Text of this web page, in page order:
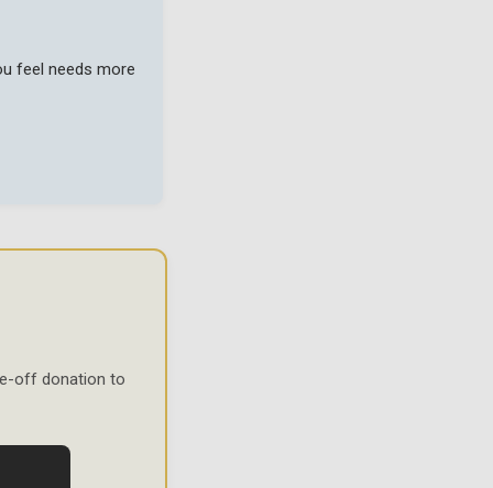
feel needs more
off donation to